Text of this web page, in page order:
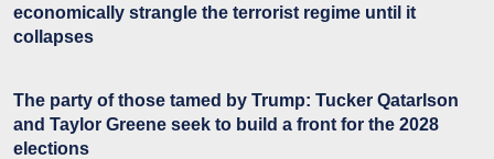
economically strangle the terrorist regime until it
collapses
The party of those tamed by Trump: Tucker Qatarlson
and Taylor Greene seek to build a front for the 2028
elections